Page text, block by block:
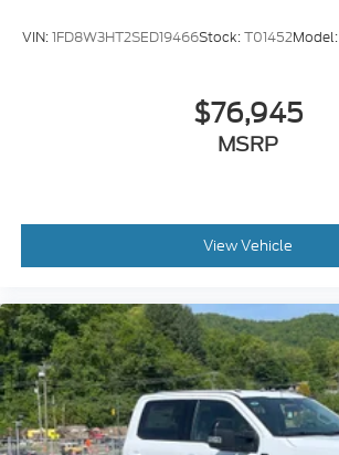
VIN:1FD8W3HT2SED19466Stock:T01452Model:
$76,945
MSRP
View Vehicle